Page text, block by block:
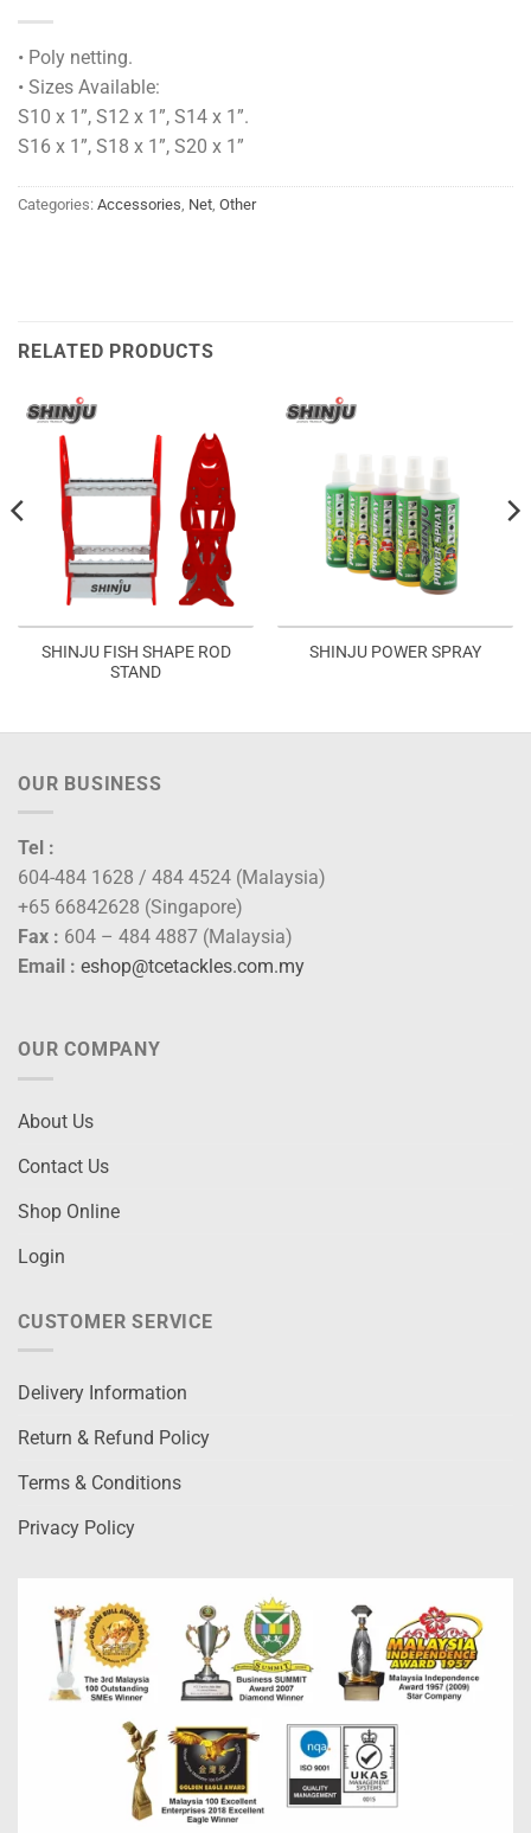
• Poly netting.
• Sizes Available:
S10 x 1”, S12 x 1”, S14 x 1”.
S16 x 1”, S18 x 1”, S20 x 1”
Categories: Accessories Net Other
RELATED PRODUCTS
SHINJU FISH SHAPE ROD
STAND
SHINJU POWER SPRAY
OUR BUSINESS
Tel :
604-484 1628 / 484 4524 (Malaysia)
+65 66842628 (Singapore)
Fax : 604 – 484 4887 (Malaysia)
Email : eshop@tcetackles.com.my
OUR COMPANY
About Us
Contact Us
Shop Online
Login
CUSTOMER SERVICE
Delivery Information
Return & Refund Policy
Terms & Conditions
Privacy Policy